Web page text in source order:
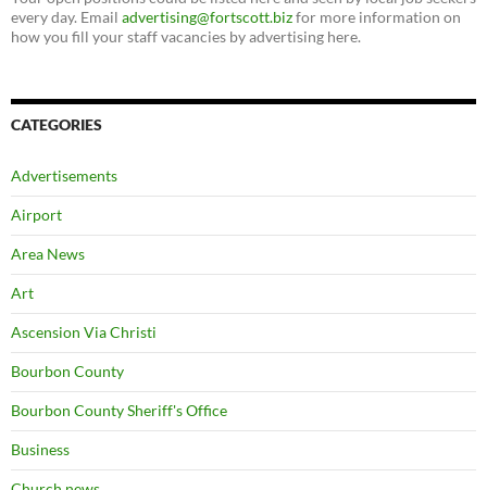
every day. Email advertising@fortscott.bizfor more information on
how you fill your staff vacancies by advertising here.
CATEGORIES
Advertisements
Airport
Area News
Art
Ascension Via Christi
Bourbon County
Bourbon County Sheriff's Office
Business